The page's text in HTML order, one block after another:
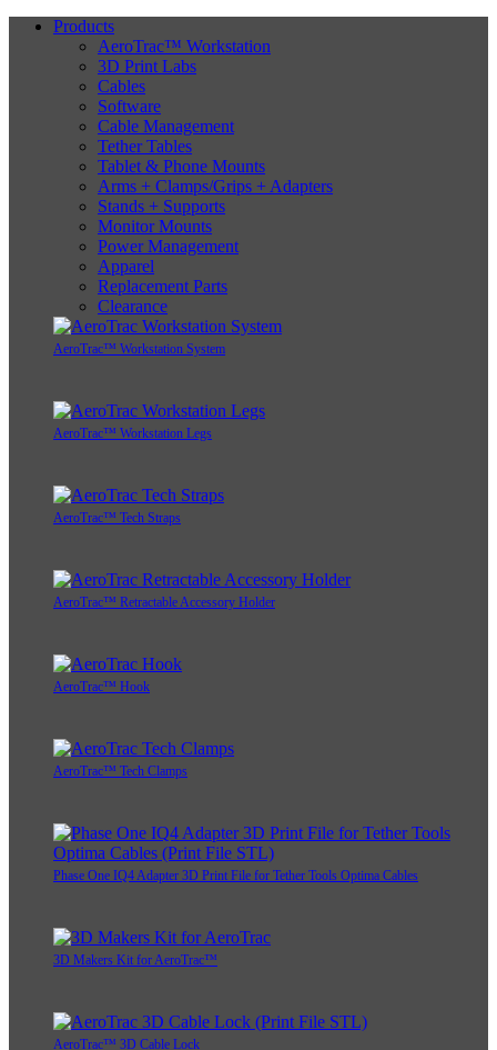
Products
AeroTrac™ Workstation
3D Print Labs
Cables
Software
Cable Management
Tether Tables
Tablet & Phone Mounts
Arms + Clamps/Grips + Adapters
Stands + Supports
Monitor Mounts
Power Management
Apparel
Replacement Parts
Clearance
AeroTrac™ Workstation System
AeroTrac™ Workstation Legs
AeroTrac™ Tech Straps
AeroTrac™ Retractable Accessory Holder
AeroTrac™ Hook
AeroTrac™ Tech Clamps
Phase One IQ4 Adapter 3D Print File for Tether Tools Optima Cables
3D Makers Kit for AeroTrac™
AeroTrac™ 3D Cable Lock